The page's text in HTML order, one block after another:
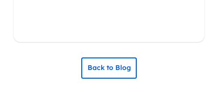
Back to Blog